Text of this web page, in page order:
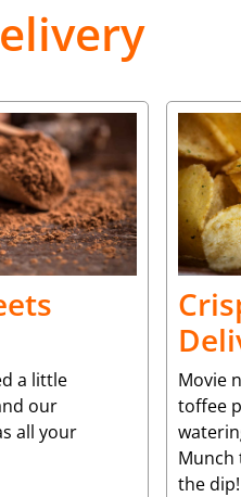
a little
our
all your
Movie
toffee
Munch
the dip!